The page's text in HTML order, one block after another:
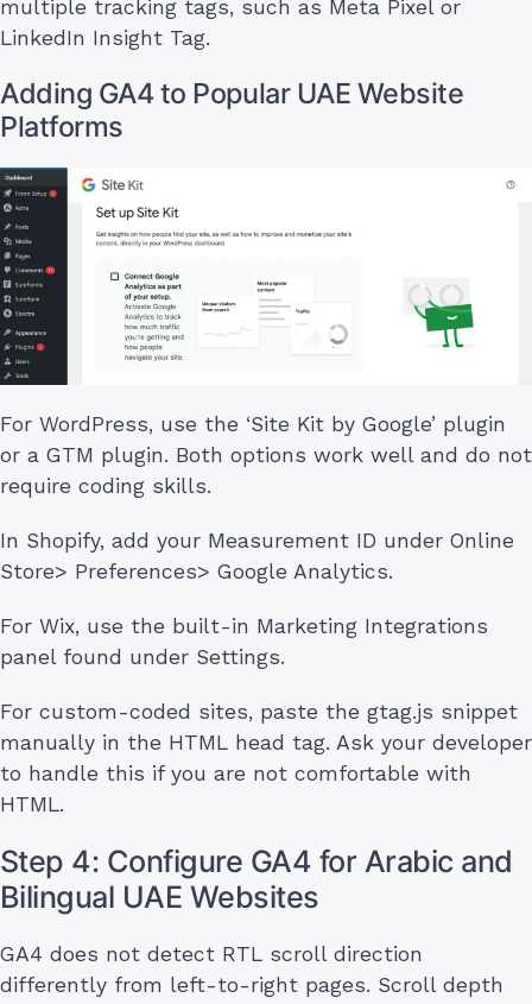
multiple tracking tags, such as Meta Pixel or
LinkedIn Insight Tag.
Adding GA4 to Popular UAE Website
Platforms
For WordPress, use the ‘Site Kit by Google’ plugin
or a GTM plugin. Both options work well and do not
require coding skills.
In Shopify, add your Measurement ID under Online
Store> Preferences> Google Analytics.
For Wix, use the built-in Marketing Integrations
panel found under Settings.
For custom-coded sites, paste the gtag.js snippet
manually in the HTML head tag. Ask your developer
to handle this if you are not comfortable with
HTML.
Step 4: Configure GA4 for Arabic and
Bilingual UAE Websites
GA4 does not detect RTL scroll direction
differently from left-to-right pages. Scroll depth